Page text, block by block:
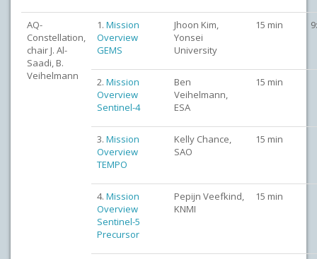
AQ-
Constellation,
chair J. Al-
Saadi, B.
Veihelmann
1. Mission
Overview
GEMS
Jhoon Kim,
Yonsei
University
15 min
2. Mission
Overview
Sentinel-4
Ben
Veihelmann,
ESA
15 min
3. Mission
Overview
TEMPO
Kelly Chance,
SAO
15 min
4. Mission
Overview
Sentinel-5
Precursor
Pepijn Veefkind,
KNMI
15 min